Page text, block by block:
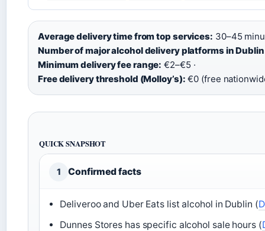
Average delivery time from top services: 30–45
Number of major alcohol delivery platforms in
Minimum delivery fee range: €2–€5 ·
Free delivery threshold (Molloy’s): €0 (free
QUICK SNAPSHOT
1 Confirmed facts
Deliveroo and Uber Eats list alcohol in Dublin (
Dunnes Stores has specific alcohol sale hours (